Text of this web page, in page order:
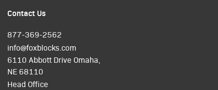
Contact Us
877-369-2562
info@foxblocks.com
6110 Abbott Drive Omaha,
NE 68110
Head Office